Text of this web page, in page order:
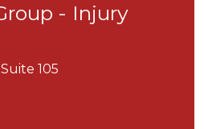
- Injury
105